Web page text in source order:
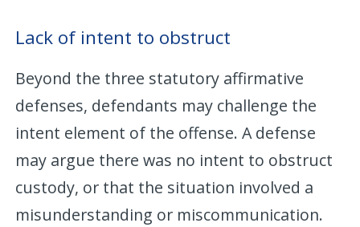
Lack of intent to obstruct
Beyond the three statutory affirmative
defenses, defendants may challenge the
intent element of the offense. A defense
may argue there was no intent to obstruct
custody, or that the situation involved a
misunderstanding or miscommunication.